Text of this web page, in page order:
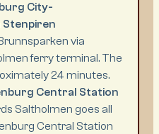
City-
Stenpiren
via
ferry terminal. The
24 minutes.
Central Station
Saltholmen goes all
Central Station